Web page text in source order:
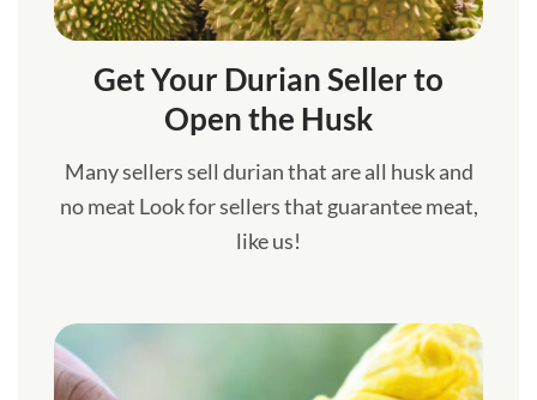
Get Your Durian Seller to
Open the Husk
Many sellers sell durian that are all husk and
no meat Look for sellers that guarantee meat,
like us!